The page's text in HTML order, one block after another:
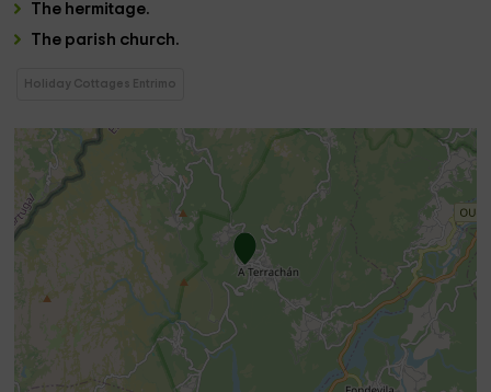
The hermitage.
The parish church.
Holiday Cottages Entrimo